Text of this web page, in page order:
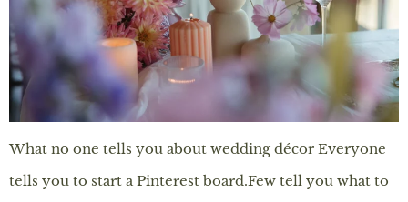
What no one tells you about wedding décor Everyone
tells you to start a Pinterest board.Few tell you what to